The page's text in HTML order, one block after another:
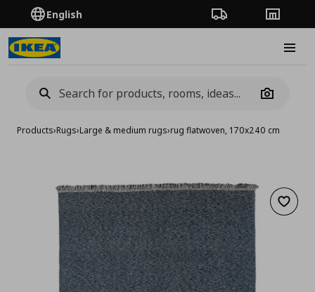
English Order TrackingStores
Camera
Products›Rugs›Large & medium rugs›rug flatwoven, 170x240 cm
Add